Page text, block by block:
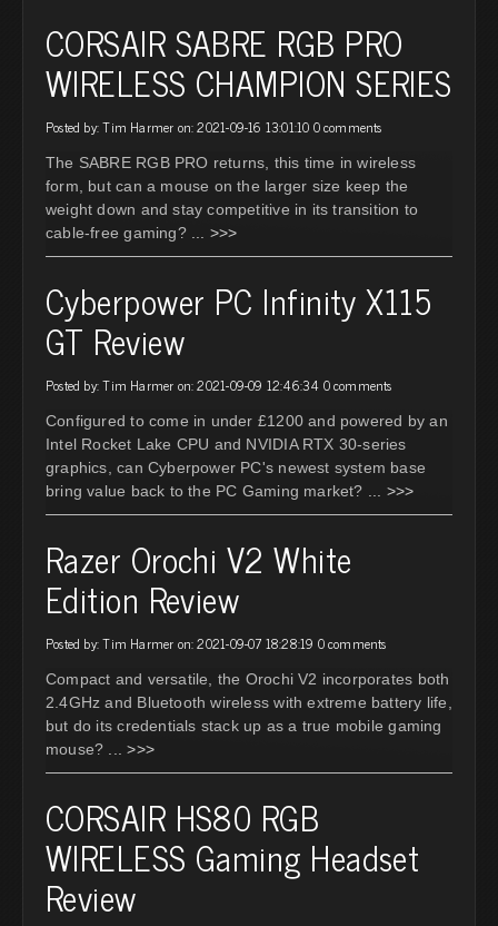
CORSAIR SABRE RGB PRO
WIRELESS CHAMPION SERIES
Posted by: Tim Harmer on: 2021-09-16 13:01:10 0 comments
The SABRE RGB PRO returns, this time in wireless
form, but can a mouse on the larger size keep the
weight down and stay competitive in its transition to
cable-free gaming?
... >>>
Cyberpower PC Infinity X115
GT Review
Posted by: Tim Harmer on: 2021-09-09 12:46:34 0 comments
Configured to come in under £1200 and powered by an
Intel Rocket Lake CPU and NVIDIA RTX 30-series
graphics, can Cyberpower PC's newest system base
bring value back to the PC Gaming market?
... >>>
Razer Orochi V2 White
Edition Review
Posted by: Tim Harmer on: 2021-09-07 18:28:19 0 comments
Compact and versatile, the Orochi V2 incorporates both
2.4GHz and Bluetooth wireless with extreme battery life,
but do its credentials stack up as a true mobile gaming
mouse?
... >>>
CORSAIR HS80 RGB
WIRELESS Gaming Headset
Review